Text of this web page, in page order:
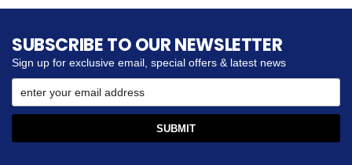
SUBSCRIBE TO OUR NEWSLETTER
Sign up for exclusive email, special offers & latest news